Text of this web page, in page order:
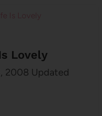
Lovely
2008 Updated